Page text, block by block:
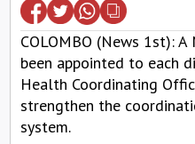
COLOMBO (News 1st):
been appointed to each
Health Coordinating
strengthen the
system.